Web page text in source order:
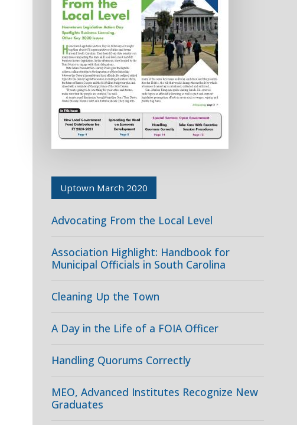
Uptown March 2020
Advocating From the Local Level
Association Highlight: Handbook for
Municipal Officials in South Carolina
Cleaning Up the Town
A Day in the Life of a FOIA Officer
Handling Quorums Correctly
MEO, Advanced Institutes Recognize New
Graduates